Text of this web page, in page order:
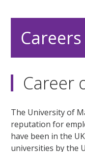
Careers
Career
The University of
reputation for
have been in the
universities by the